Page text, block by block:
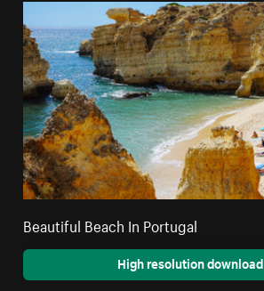
Beautiful Beach In Portugal
High resolution download